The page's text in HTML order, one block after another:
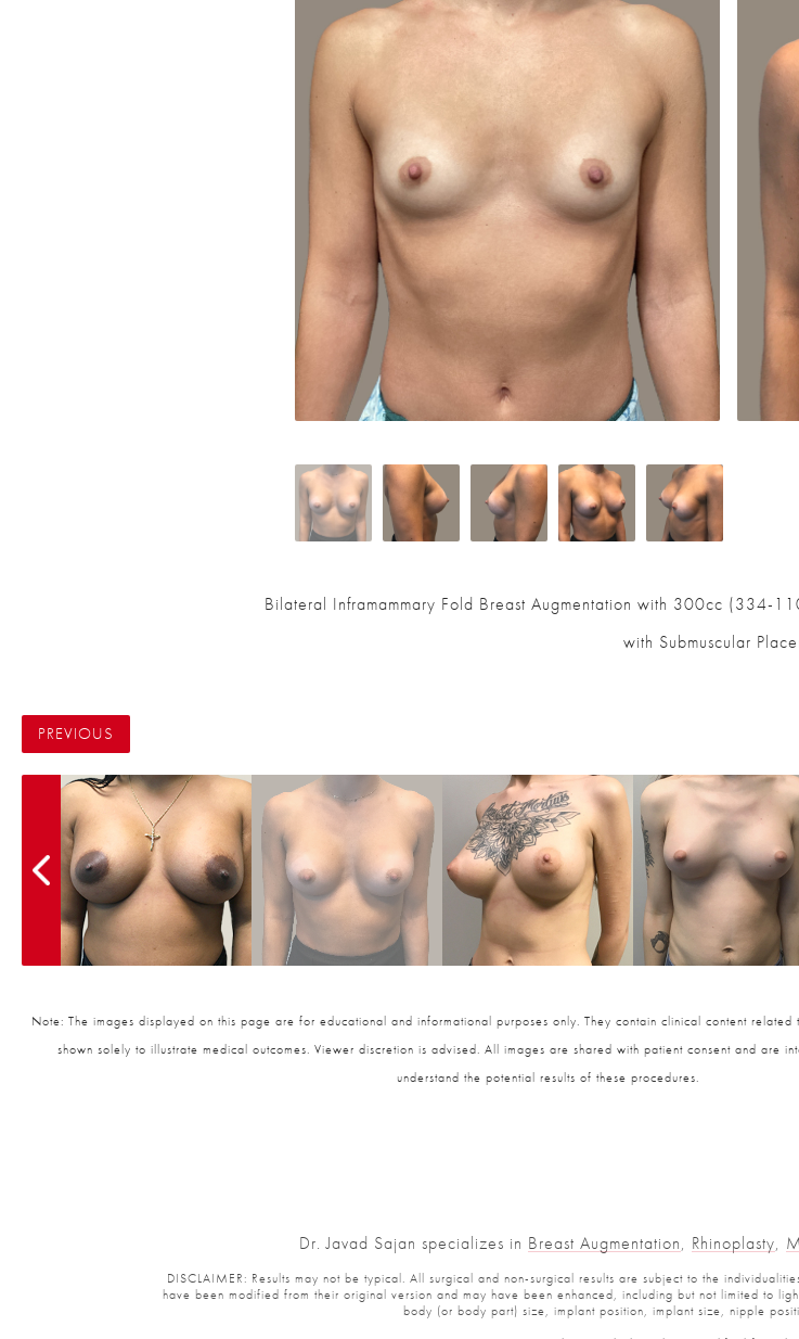
Bilateral Inframammary Fold Breast Augmentation with 300cc (334-
with Submuscular
PREVIOUS
Note: The images displayed on this page are for educational and informational purposes only. They contain clinical content
shown solely to illustrate medical outcomes. Viewer discretion is advised. All images are shared with patient consent and are
understand the potential results of these procedures.
Dr. Javad Sajan specializes in Breast Augmentation, Rhinoplasty,
DISCLAIMER: Results may not be typical. All surgical and non-surgical results are subject to the
have been modified from their original version and may have been enhanced, including but not limited to
body (or body part) size, implant position, implant size, nipple